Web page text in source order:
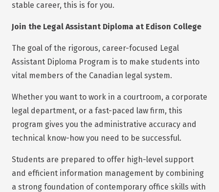
stable career, this is for you.
Join the Legal Assistant Diploma at Edison College
The goal of the rigorous, career-focused Legal
Assistant Diploma Program is to make students into
vital members of the Canadian legal system.
Whether you want to work in a courtroom, a corporate
legal department, or a fast-paced law firm, this
program gives you the administrative accuracy and
technical know-how you need to be successful.
Students are prepared to offer high-level support
and efficient information management by combining
a strong foundation of contemporary office skills with